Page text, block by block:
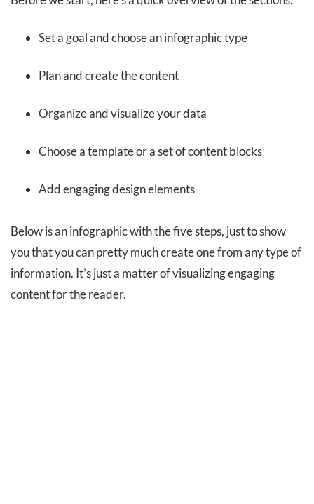
Set a goal and choose an infographic type
Plan and create the content
Organize and visualize your data
Choose a template or a set of content blocks
Add engaging design elements
Below is an infographic with the five steps, just to show
you that you can pretty much create one from any type of
information. It’s just a matter of visualizing engaging
content for the reader.